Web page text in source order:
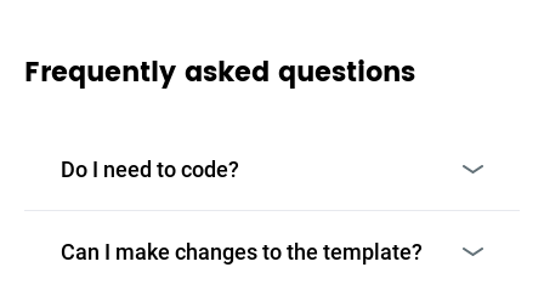
Frequently asked questions
Do I need to code?
Can I make changes to the template?